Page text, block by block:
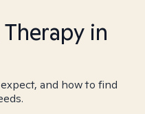
in
and how to find